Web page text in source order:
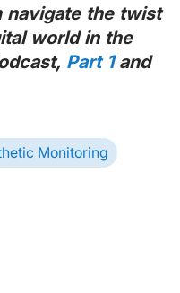
navigate the twist
world in the
Part 1and
Monitoring